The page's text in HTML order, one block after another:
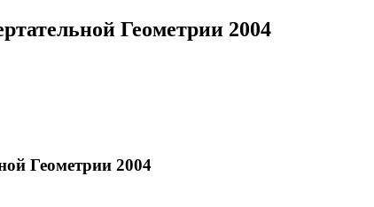
Геометрии 2004
Геометрии 2004